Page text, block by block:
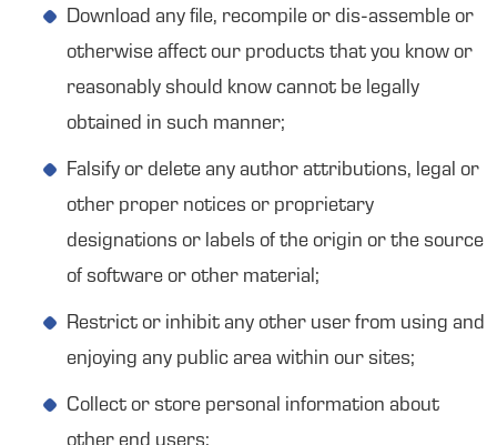
Download any file, recompile or dis-assemble or
otherwise affect our products that you know or
reasonably should know cannot be legally
obtained in such manner;
Falsify or delete any author attributions, legal or
other proper notices or proprietary
designations or labels of the origin or the source
of software or other material;
Restrict or inhibit any other user from using and
enjoying any public area within our sites;
Collect or store personal information about